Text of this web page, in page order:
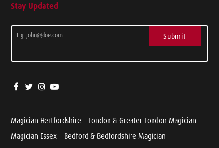
Stay Updated
Submit
Magician Hertfordshire
London & Greater London Magician
Magician Essex
Bedford & Bedfordshire Magician